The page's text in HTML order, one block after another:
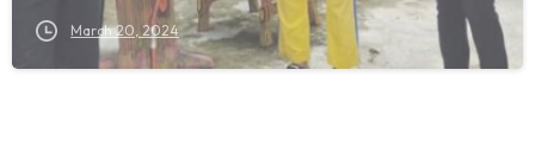
March 20, 2024